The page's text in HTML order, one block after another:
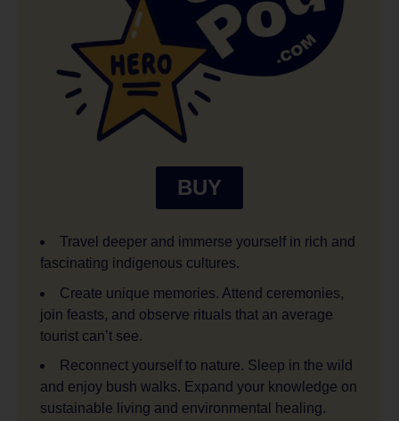
BUY
Travel deeper and immerse yourself in rich and
fascinating indigenous cultures.
Create unique memories. Attend ceremonies,
join feasts, and observe rituals that an average
tourist can’t see.
Reconnect yourself to nature. Sleep in the wild
and enjoy bush walks. Expand your knowledge on
sustainable living and environmental healing.